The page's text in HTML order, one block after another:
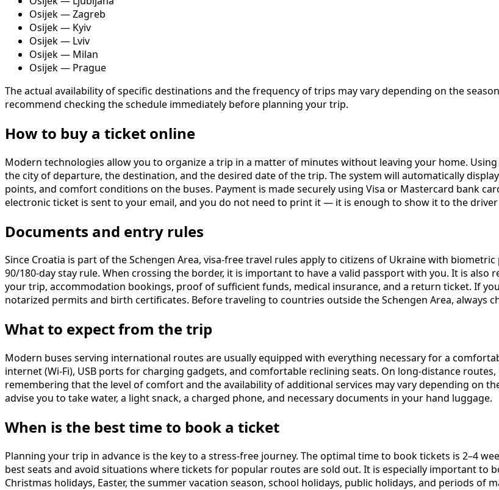
Osijek — Zagreb
Osijek — Kyiv
Osijek — Lviv
Osijek — Milan
Osijek — Prague
The actual availability of specific destinations and the frequency of trips may vary depending on the
recommend checking the schedule immediately before planning your trip.
How to buy a ticket online
Modern technologies allow you to organize a trip in a matter of minutes without leaving your home. Using
the city of departure, the destination, and the desired date of the trip. The system will automatically
points, and comfort conditions on the buses. Payment is made securely using Visa or Mastercard bank
electronic ticket is sent to your email, and you do not need to print it — it is enough to show it to the
Documents and entry rules
Since Croatia is part of the Schengen Area, visa-free travel rules apply to citizens of Ukraine with
90/180-day stay rule. When crossing the border, it is important to have a valid passport with you. It is
your trip, accommodation bookings, proof of sufficient funds, medical insurance, and a return ticket. If
notarized permits and birth certificates. Before traveling to countries outside the Schengen Area, always
What to expect from the trip
Modern buses serving international routes are usually equipped with everything necessary for a
internet (Wi-Fi), USB ports for charging gadgets, and comfortable reclining seats. On long-distance
remembering that the level of comfort and the availability of additional services may vary depending on
advise you to take water, a light snack, a charged phone, and necessary documents in your hand luggage.
When is the best time to book a ticket
Planning your trip in advance is the key to a stress-free journey. The optimal time to book tickets is 2–4
best seats and avoid situations where tickets for popular routes are sold out. It is especially important to
Christmas holidays, Easter, the summer vacation season, school holidays, public holidays, and periods of